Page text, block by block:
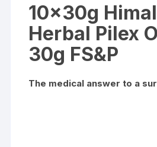
10x30g
Herbal Pilex
30g FS&P
The medical answer to a